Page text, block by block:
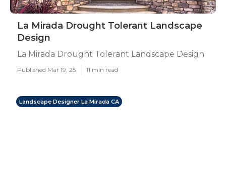
La Mirada Drought Tolerant Landscape
Design
La Mirada Drought Tolerant Landscape Design
Published Mar 19, 25 11 min read
Landscape Designer La Mirada CA